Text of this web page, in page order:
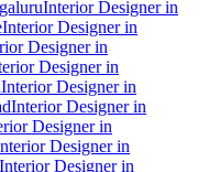
Interior Designer in
Interior Designer in
Designer in
Designer in
Interior Designer in
Interior Designer in
Designer in
Designer in
Interior Designer in